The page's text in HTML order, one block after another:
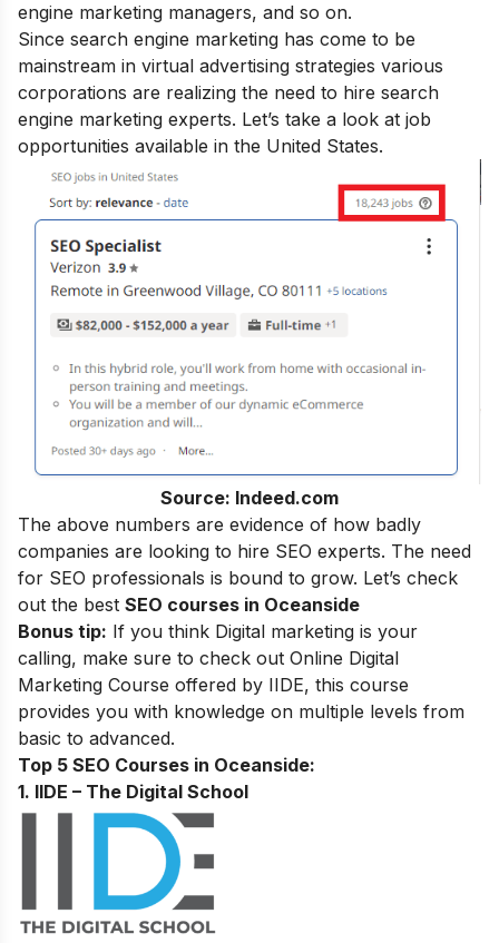
engine marketing managers, and so on.
Since search engine marketing has come to be
mainstream in virtual advertising strategies various
corporations are realizing the need to hire search
engine marketing experts. Let’s take a look at job
opportunities available in the United States.
Source: Indeed.com
The above numbers are evidence of how badly
companies are looking to hire SEO experts. The need
for SEO professionals is bound to grow. Let’s check
out the best SEO courses in Oceanside
Bonus tip: If you think Digital marketing is your
calling, make sure to check out Online Digital
Marketing Course offered by IIDE, this course
provides you with knowledge on multiple levels from
basic to advanced.
Top 5 SEO Courses in Oceanside:
1. IIDE – The Digital School